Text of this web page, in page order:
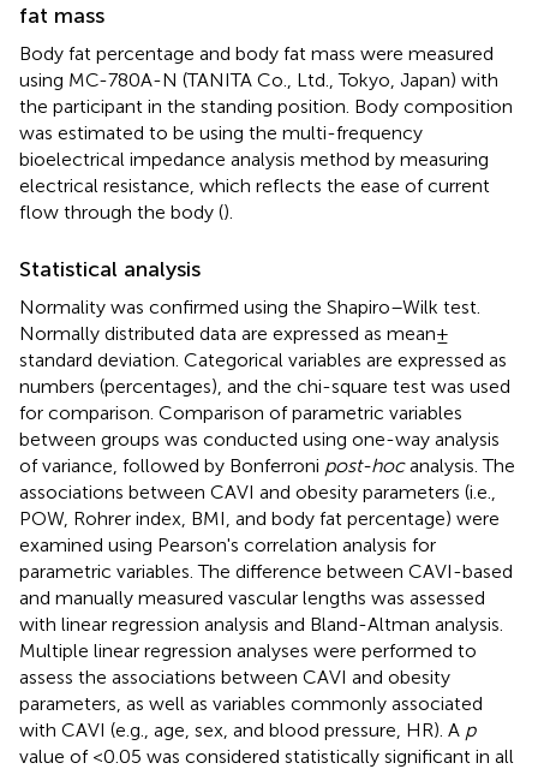
fat mass
Body fat percentage and body fat mass were measured
using MC-780A-N (TANITA Co., Ltd., Tokyo, Japan) with
the participant in the standing position. Body composition
was estimated to be using the multi-frequency
bioelectrical impedance analysis method by measuring
electrical resistance, which reflects the ease of current
flow through the body ().
Statistical analysis
Normality was confirmed using the Shapiro–Wilk test.
Normally distributed data are expressed as mean ±
standard deviation. Categorical variables are expressed as
numbers (percentages), and the chi-square test was used
for comparison. Comparison of parametric variables
between groups was conducted using one-way analysis
of variance, followed by Bonferroni post-hocanalysis. The
associations between CAVI and obesity parameters (i.e.,
POW, Rohrer index, BMI, and body fat percentage) were
examined using Pearson's correlation analysis for
parametric variables. The difference between CAVI-based
and manually measured vascular lengths was assessed
with linear regression analysis and Bland-Altman analysis.
Multiple linear regression analyses were performed to
assess the associations between CAVI and obesity
parameters, as well as variables commonly associated
with CAVI (e.g., age, sex, and blood pressure, HR). A p
value of <0.05 was considered statistically significant in all